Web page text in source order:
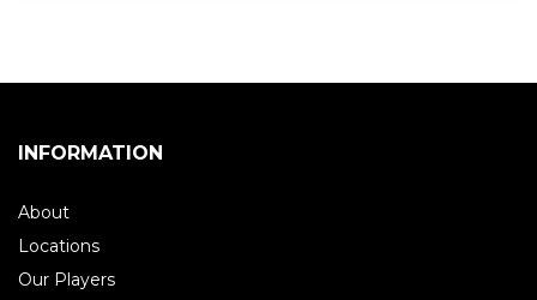
INFORMATION
About
Locations
Our Players